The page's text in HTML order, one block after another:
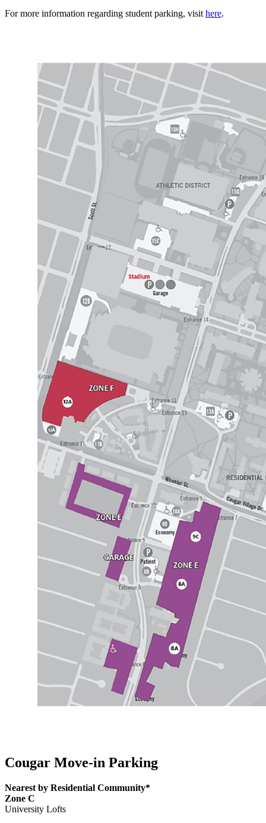
For more information regarding student parking, visit here.
Cougar Move-in Parking
Nearest by Residential Community*
Zone C
University Lofts